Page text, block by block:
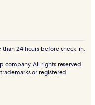
than 24 hours before check-in.
company. All rights reserved.
or registered